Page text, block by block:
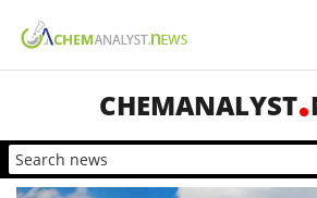
CHEMANALYST